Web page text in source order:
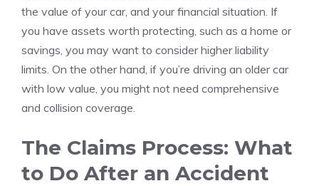
the value of your car, and your financial situation. If
you have assets worth protecting, such as a home or
savings, you may want to consider higher liability
limits. On the other hand, if you’re driving an older car
with low value, you might not need comprehensive
and collision coverage.
The Claims Process: What
to Do After an Accident